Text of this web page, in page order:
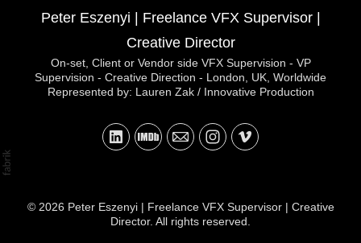
Peter Eszenyi | Freelance VFX Supervisor |
Creative Director
On-set, Client or Vendor side VFX Supervision - VP
Supervision - Creative Direction - London, UK, Worldwide
Represented by: Lauren Zak / Innovative Production
© 2026 Peter Eszenyi | Freelance VFX Supervisor | Creative
Director. All rights reserved.